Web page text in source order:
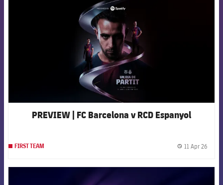
PREVIEW | FC Barcelona v RCD Espanyol
FIRST TEAM 11 Apr 26